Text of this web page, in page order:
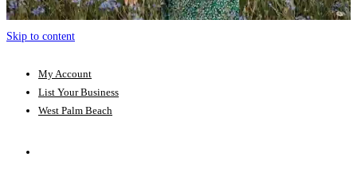
Skip to content
My Account
List Your Business
West Palm Beach